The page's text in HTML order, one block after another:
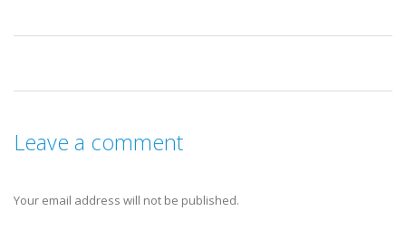
Leave a comment
Your email address will not be published.